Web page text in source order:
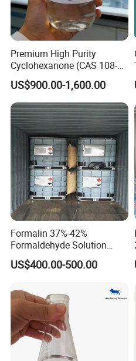
manufacture the products
requests.
Q:Can i get sample before
A:Yes, of course,we will
within 3 days.
Q: What is the Minimum
A: Trial order is available.
Q: What's the delivery
A:The shipment will be
the order.
immediately, I will give
satisfactory answer.
Premium High Purity
Cyclohexanone (CAS 108-
94-1) for Industrial &
Coating Applications
US$900.00-1,600.00
Formalin 37%-42%
Formaldehyde Solution
CH2o
US$400.00-500.00